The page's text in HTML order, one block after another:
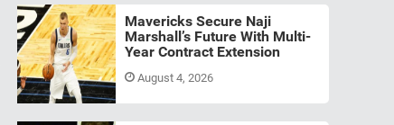
Mavericks Secure Naji
Marshall’s Future With Multi-
Year Contract Extension
August 4, 2026